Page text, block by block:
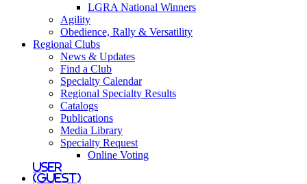
LGRA National Winners
Agility
Obedience, Rally & Versatility
Regional Clubs
News & Updates
Find a Club
Specialty Calendar
Regional Specialty Results
Catalogs
Publications
Media Library
Specialty Request
Online Voting
User
(Guest)